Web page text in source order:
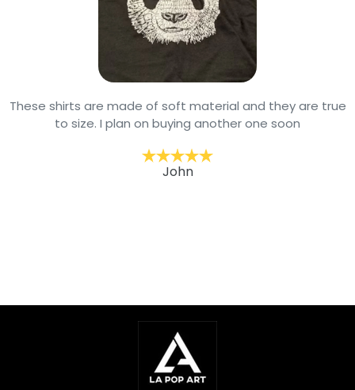
These shirts are made of soft material and they are true
to size. I plan on buying another one soon
John